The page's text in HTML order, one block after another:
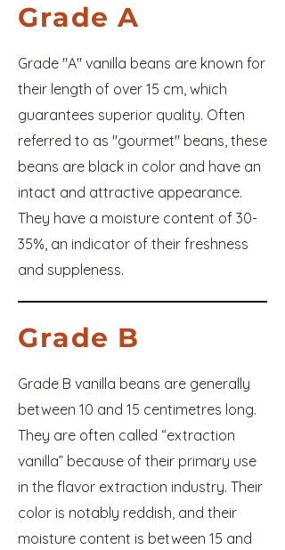
Grade A
Grade "A" vanilla beans are known for
their length of over 15 cm, which
guarantees superior quality. Often
referred to as "gourmet" beans, these
beans are black in color and have an
intact and attractive appearance.
They have a moisture content of 30-
35%, an indicator of their freshness
and suppleness.
Grade B
Grade B vanilla beans are generally
between 10 and 15 centimetres long.
They are often called “extraction
vanilla” because of their primary use
in the flavor extraction industry. Their
color is notably reddish, and their
moisture content is between 15 and